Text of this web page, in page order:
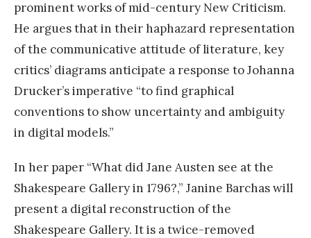
prominent works of mid-century New Criticism.
He argues that in their haphazard representation
of the communicative attitude of literature, key
critics’ diagrams anticipate a response to Johanna
Drucker’s imperative “to find graphical
conventions to show uncertainty and ambiguity
in digital models.”
In her paper “What did Jane Austen see at the
Shakespeare Gallery in 1796?,” Janine Barchas will
present a digital reconstruction of the
Shakespeare Gallery. It is a twice-removed